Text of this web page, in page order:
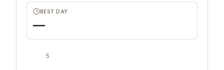
BEST DAY
—
5